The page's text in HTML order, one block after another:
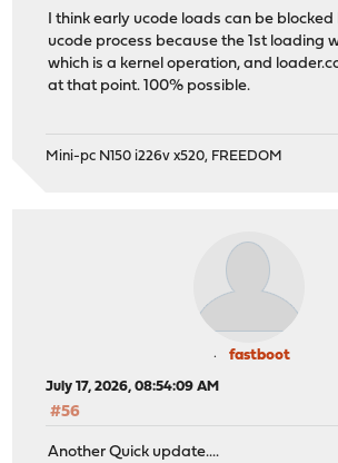
I think early ucode loads can be
ucode process because the 1st loading
which is a kernel operation, and
at that point. 100% possible.
Mini-pc N150 i226v x520, FREEDOM
fastboot
July 17, 2026, 08:54:09 AM
#56
Another Quick update....